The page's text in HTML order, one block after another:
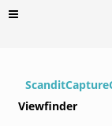
Viewfinder